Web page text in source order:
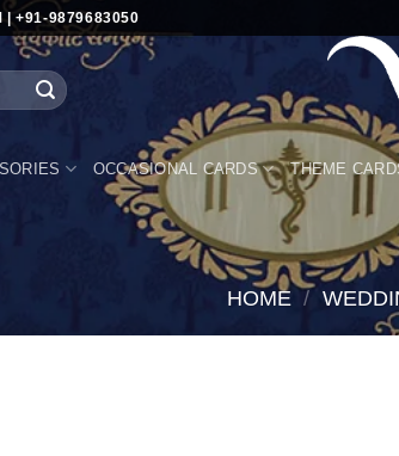
| +91-9879683050
OCCASIONAL CARDS THEME
HOME /